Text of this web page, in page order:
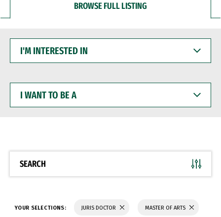
BROWSE FULL LISTING
INTERESTED
WANT
BE
SEARCH
YOUR SELECTIONS: JURIS DOCTOR MASTER OF ARTS